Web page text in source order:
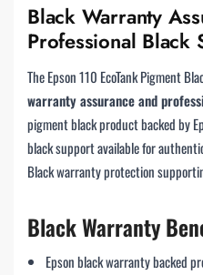
Black Warranty
Professional Black
The Epson 110 EcoTank Pigment
warranty assurance and
pigment black product backed by
black support available for
Black warranty protection
Black Warranty
Epson black warranty backed